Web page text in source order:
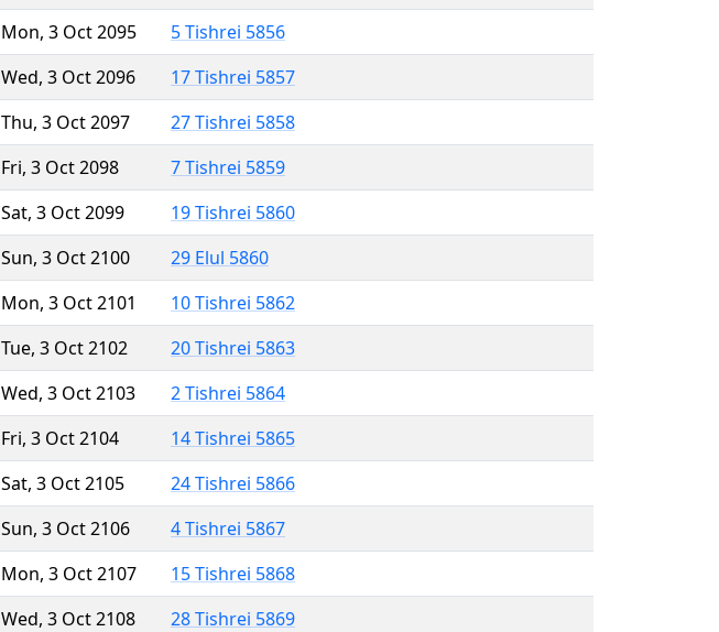
Mon, 3 Oct 2095
5 Tishrei 5856
Wed, 3 Oct 2096
17 Tishrei 5857
Thu, 3 Oct 2097
27 Tishrei 5858
Fri, 3 Oct 2098
7 Tishrei 5859
Sat, 3 Oct 2099
19 Tishrei 5860
Sun, 3 Oct 2100
29 Elul 5860
Mon, 3 Oct 2101
10 Tishrei 5862
Tue, 3 Oct 2102
20 Tishrei 5863
Wed, 3 Oct 2103
2 Tishrei 5864
Fri, 3 Oct 2104
14 Tishrei 5865
Sat, 3 Oct 2105
24 Tishrei 5866
Sun, 3 Oct 2106
4 Tishrei 5867
Mon, 3 Oct 2107
15 Tishrei 5868
Wed, 3 Oct 2108
28 Tishrei 5869